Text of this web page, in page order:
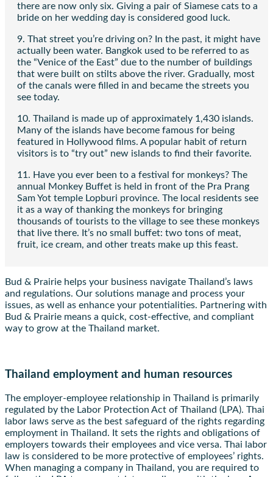
there are now only six. Giving a pair of Siamese cats to a
bride on her wedding day is considered good luck.
9. That street you’re driving on? In the past, it might have
actually been water. Bangkok used to be referred to as
the “Venice of the East” due to the number of buildings
that were built on stilts above the river. Gradually, most
of the canals were filled in and became the streets you
see today.
10. Thailand is made up of approximately 1,430 islands.
Many of the islands have become famous for being
featured in Hollywood films. A popular habit of return
visitors is to “try out” new islands to find their favorite.
11. Have you ever been to a festival for monkeys? The
annual Monkey Buffet is held in front of the Pra Prang
Sam Yot temple Lopburi province. The local residents see
it as a way of thanking the monkeys for bringing
thousands of tourists to the village to see these monkeys
that live there. It’s no small buffet: two tons of meat,
fruit, ice cream, and other treats make up this feast.
Bud & Prairie helps your business navigate Thailand’s laws
and regulations. Our solutions manage and process your
issues, as well as enhance your potentialities. Partnering with
Bud & Prairie means a quick, cost-effective, and compliant
way to grow at the Thailand market.
Thailand employment and human resources
The employer-employee relationship in Thailand is primarily
regulated by the Labor Protection Act of Thailand (LPA). Thai
labor laws serve as the best safeguard of the rights regarding
employment in Thailand. It sets the rights and obligations of
employers towards their employees and vice versa. Thai labor
law is considered to be more protective of employees’ rights.
When managing a company in Thailand, you are required to